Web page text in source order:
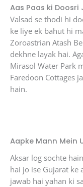
Aas Paas ki Doosri
Valsad se thodi hi
ke liye ek bahut hi
Zoroastrian Atash
dekhne layak hai.
Mirasol Water Park
Faredoon Cottages
hain.
Aapke Mann Mein
Aksar log sochte
hai jo ise Gujarat ke
jawab hai yahan ki